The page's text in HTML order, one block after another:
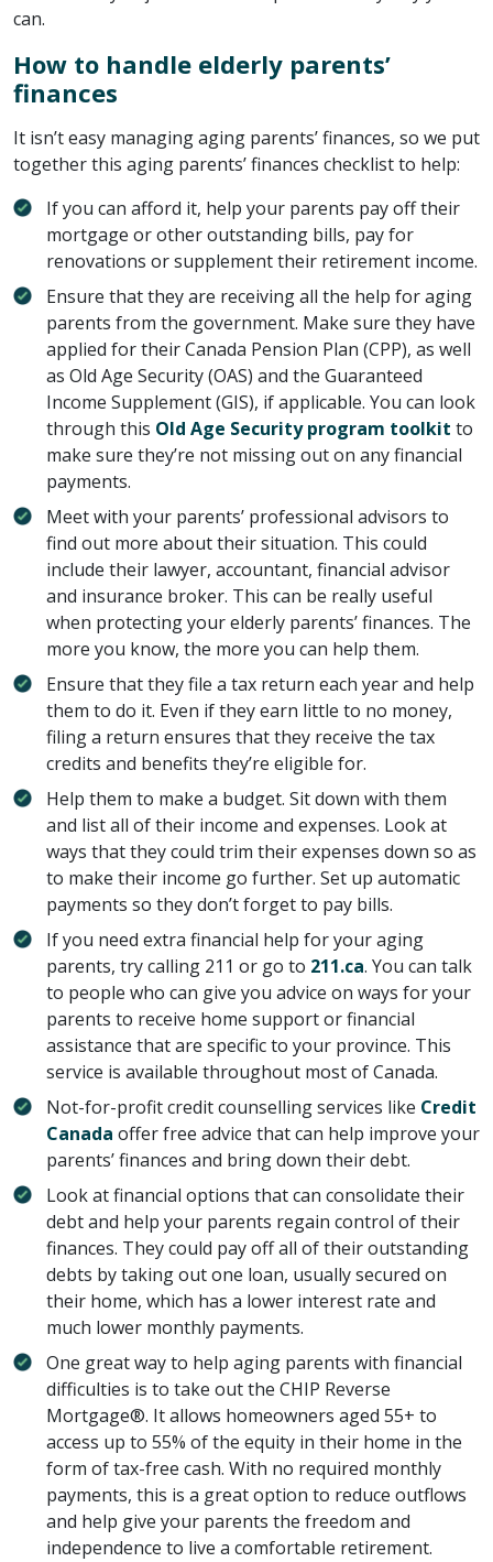
can.
How to handle elderly parents’
finances
It isn’t easy managing aging parents’ finances, so we put
together this aging parents’ finances checklist to help:
If you can afford it, help your parents pay off their
mortgage or other outstanding bills, pay for
renovations or supplement their retirement income.
Ensure that they are receiving all the help for aging
parents from the government. Make sure they have
applied for their Canada Pension Plan (CPP), as well
as Old Age Security (OAS) and the Guaranteed
Income Supplement (GIS), if applicable. You can look
through this Old Age Security program toolkit to
make sure they’re not missing out on any financial
payments.
Meet with your parents’ professional advisors to
find out more about their situation. This could
include their lawyer, accountant, financial advisor
and insurance broker. This can be really useful
when protecting your elderly parents’ finances. The
more you know, the more you can help them.
Ensure that they file a tax return each year and help
them to do it. Even if they earn little to no money,
filing a return ensures that they receive the tax
credits and benefits they’re eligible for.
Help them to make a budget. Sit down with them
and list all of their income and expenses. Look at
ways that they could trim their expenses down so as
to make their income go further. Set up automatic
payments so they don’t forget to pay bills.
If you need extra financial help for your aging
parents, try calling 211 or go to 211.ca. You can talk
to people who can give you advice on ways for your
parents to receive home support or financial
assistance that are specific to your province. This
service is available throughout most of Canada.
Not-for-profit credit counselling services like Credit
Canada offer free advice that can help improve your
parents’ finances and bring down their debt.
Look at financial options that can consolidate their
debt and help your parents regain control of their
finances. They could pay off all of their outstanding
debts by taking out one loan, usually secured on
their home, which has a lower interest rate and
much lower monthly payments.
One great way to help aging parents with financial
difficulties is to take out the CHIP Reverse
Mortgage®. It allows homeowners aged 55+ to
access up to 55% of the equity in their home in the
form of tax-free cash. With no required monthly
payments, this is a great option to reduce outflows
and help give your parents the freedom and
independence to live a comfortable retirement.